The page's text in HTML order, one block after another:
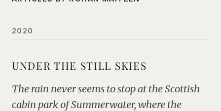
2020
UNDER THE STILL SKIES
The rain never seems to stop at the Scottish
cabin park of Summerwater, where the